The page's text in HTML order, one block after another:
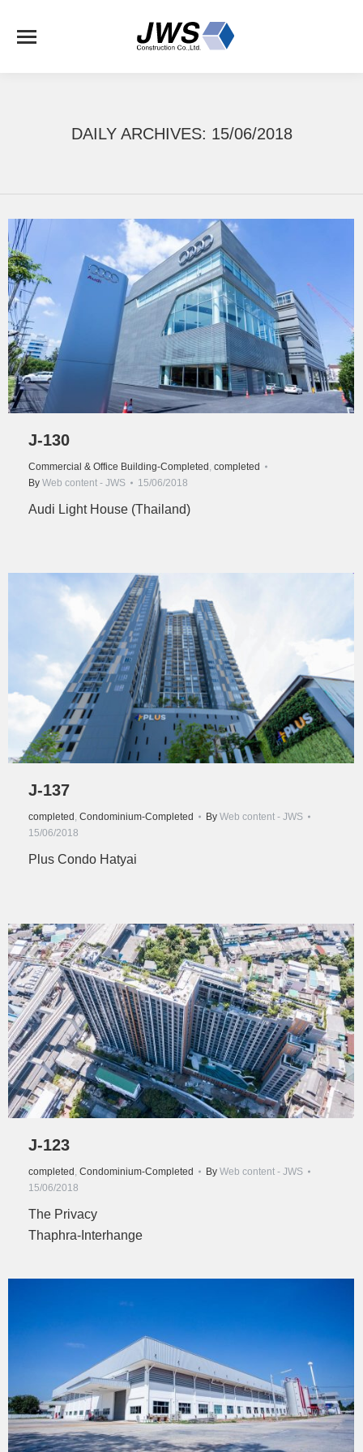
DAILY ARCHIVES: 15/06/2018
J-130
Commercial & Office Building-Completed , completed
By Web content - JWS 15/06/2018
Audi Light House (Thailand)
J-137
completed, Condominium-Completed By Web content - JWS
15/06/2018
Plus Condo Hatyai
J-123
completed , Condominium-Completed By Web content - JWS
15/06/2018
The Privacy
Thaphra-Interhange